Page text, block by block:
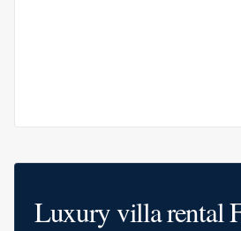
Luxury villa rental